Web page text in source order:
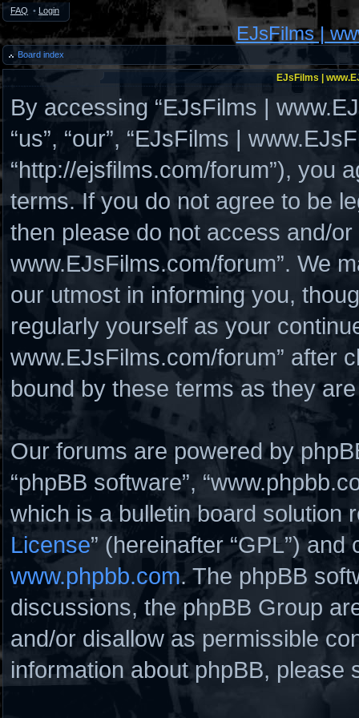
FAQ • Login
EJsFilms |
Board index
EJsFilms |
By accessing “EJsFilms |
“us”, “our”, “EJsFilms |
“http://ejsfilms.com/forum”), you
terms. If you do not agree to be
then please do not access and/or
www.EJsFilms.com/forum”. We
our utmost in informing you,
regularly yourself as your
www.EJsFilms.com/forum” after
bound by these terms as they
Our forums are powered by
“phpBB software”,
which is a bulletin board solution
License” (hereinafter “GPL”)
www.phpbb.com. The phpBB
discussions, the phpBB Group
and/or disallow as permissible
information about phpBB, please